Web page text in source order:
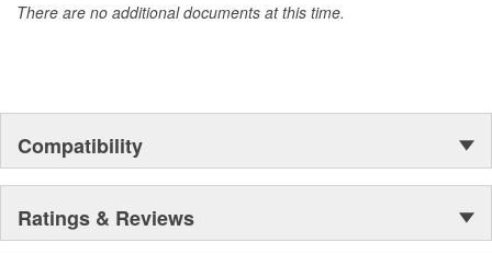
There are no additional documents at this time.
Compatibility
Ratings & Reviews